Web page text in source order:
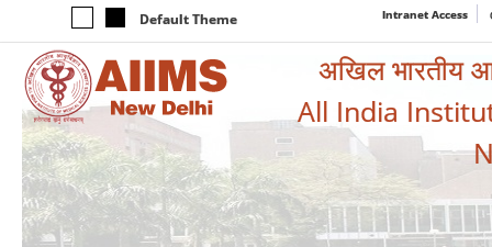
Default Theme Intranet Access
अखिल भारतीय
All India